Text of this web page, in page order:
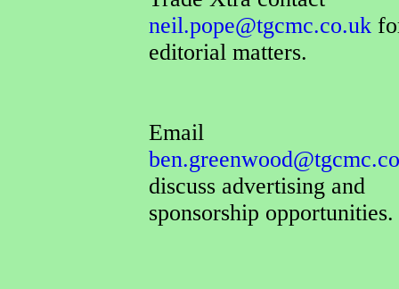
neil.pope@tgcmc.co.uk
editorial matters.
Email
discuss advertising and
sponsorship opportunities.